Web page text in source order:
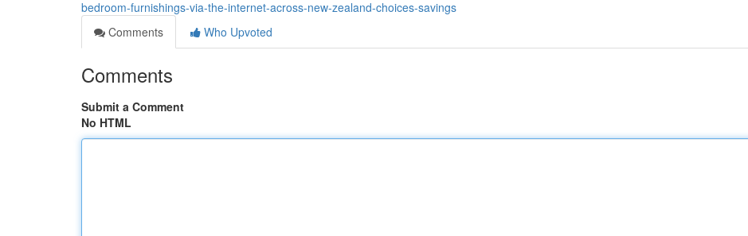
bedroom-furnishings-via-the-internet-across-new-zealand-choices-savings
Comments
Who Upvoted
Comments
Submit a Comment
No HTML